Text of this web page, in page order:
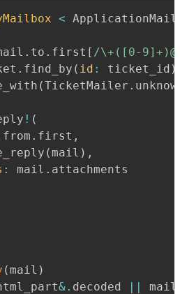
<
. to . first [ /\+([0-
. find_by ( id : ticket_id )
(TicketMailer .
! (
from . first ,
( mail ) ,
: mail . attachments
( mail )
&. decoded || mail